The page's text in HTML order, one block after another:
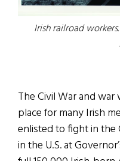
Irish railroad
The Civil War and
place for many Irish
enlisted to fight in the
in the U.S. at